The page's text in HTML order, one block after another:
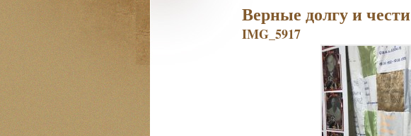
Верные долгу и чести
IMG_5917